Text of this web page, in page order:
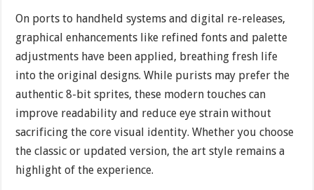
On ports to handheld systems and digital re-releases,
graphical enhancements like refined fonts and palette
adjustments have been applied, breathing fresh life
into the original designs. While purists may prefer the
authentic 8-bit sprites, these modern touches can
improve readability and reduce eye strain without
sacrificing the core visual identity. Whether you choose
the classic or updated version, the art style remains a
highlight of the experience.